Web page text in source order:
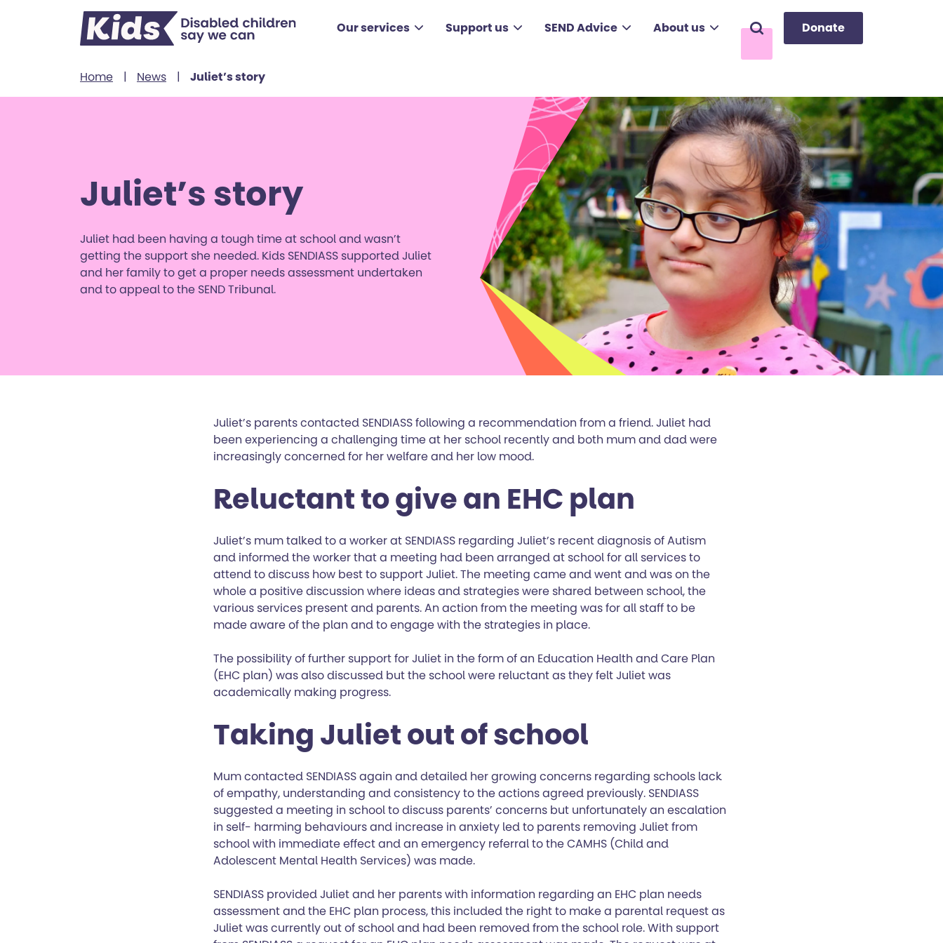
Skip to content
Our services Support us SEND Advice About us Search Donate
Home | News | Juliet’s story
Juliet’s story
Juliet had been having a tough time at school and wasn’t
getting the support she needed. Kids SENDIASS supported Juliet
and her family to get a proper needs assessment undertaken
and to appeal to the SEND Tribunal.
Juliet’s parents contacted SENDIASS following a recommendation from a friend. Juliet had
been experiencing a challenging time at her school recently and both mum and dad were
increasingly concerned for her welfare and her low mood.
Reluctant to give an EHC plan
Juliet’s mum talked to a worker at SENDIASS regarding Juliet’s recent diagnosis of Autism
and informed the worker that a meeting had been arranged at school for all services to
attend to discuss how best to support Juliet. The meeting came and went and was on the
whole a positive discussion where ideas and strategies were shared between school, the
various services present and parents. An action from the meeting was for all staff to be
made aware of the plan and to engage with the strategies in place.
The possibility of further support for Juliet in the form of an Education Health and Care Plan
(EHC plan) was also discussed but the school were reluctant as they felt Juliet was
academically making progress.
Taking Juliet out of school
Mum contacted SENDIASS again and detailed her growing concerns regarding schools lack
of empathy, understanding and consistency to the actions agreed previously. SENDIASS
suggested a meeting in school to discuss parents’ concerns but unfortunately an escalation
in self- harming behaviours and increase in anxiety led to parents removing Juliet from
school with immediate effect and an emergency referral to the CAMHS (Child and
Adolescent Mental Health Services) was made.
SENDIASS provided Juliet and her parents with information regarding an EHC plan needs
assessment and the EHC plan process, this included the right to make a parental request as
Juliet was currently out of school and had been removed from the school role. With support